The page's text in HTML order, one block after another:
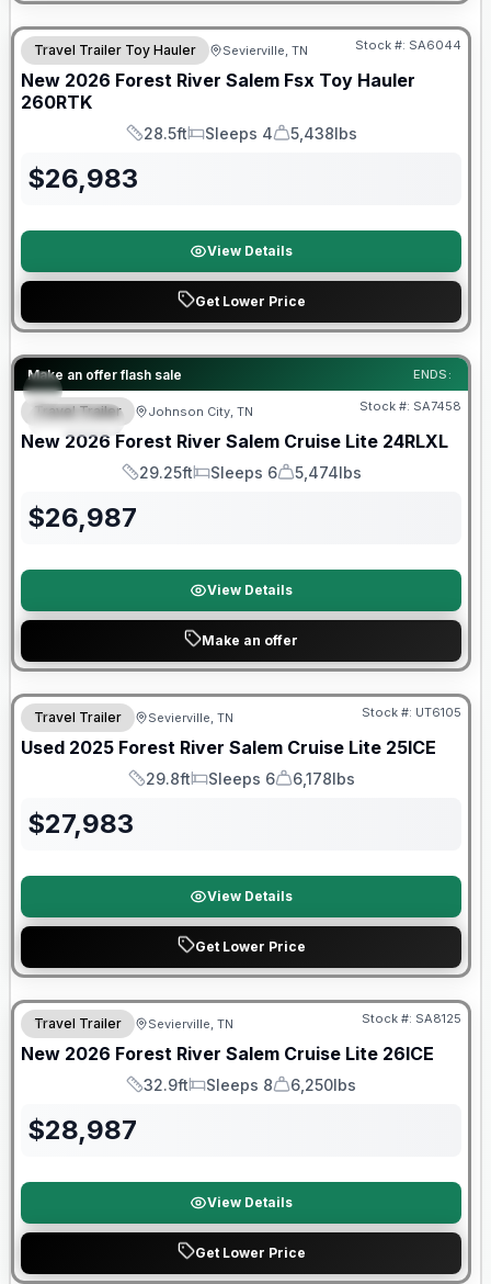
Travel Trailer Toy Hauler Sevierville, TN Stock #: SA6044
New 2026 Forest River Salem Fsx Toy Hauler
260RTK
Length
28.5ft
Sleeps
Sleeps 4
Dry Weight
5,438lbs
$26,983
View Details
Get Lower Price
Make an offer flash sale ENDS:
SPECIAL
Forest River Great Getaway Sales Event
Travel Trailer Johnson City, TN Stock #: SA7458
New 2026 Forest River Salem Cruise Lite 24RLXL
Length
29.25ft
Sleeps
Sleeps 6
Dry Weight
5,474lbs
$26,987
View Details
Make an offer
90 Day Limited Warranty
Travel Trailer Sevierville, TN Stock #: UT6105
Used 2025 Forest River Salem Cruise Lite 25ICE
Length
29.8ft
Sleeps
Sleeps 6
Dry Weight
6,178lbs
$27,983
View Details
Get Lower Price
Forest River Great Getaway Sales Event
Travel Trailer Sevierville, TN Stock #: SA8125
New 2026 Forest River Salem Cruise Lite 26ICE
Length
32.9ft
Sleeps
Sleeps 8
Dry Weight
6,250lbs
$28,987
View Details
Get Lower Price